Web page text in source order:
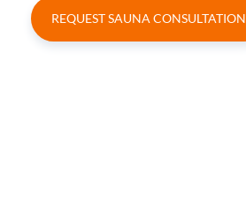
REQUEST SAUNA CONSULTATION